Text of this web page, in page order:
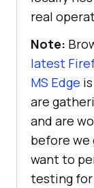
real
Note:
latest
MS Edge
are
and are
before
want to
testing for